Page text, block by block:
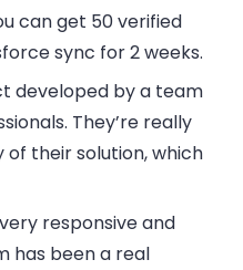
can get 50 verified
sync for 2 weeks.
developed by a team
They’re really
of their solution, which
responsive and
has been a real